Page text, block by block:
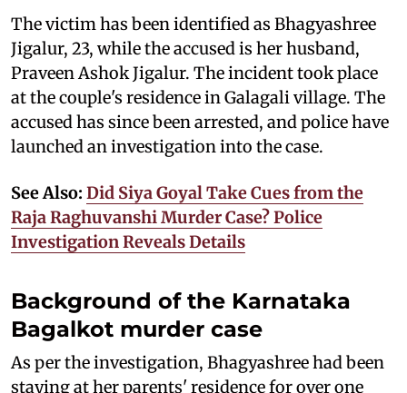
The victim has been identified as Bhagyashree
Jigalur, 23, while the accused is her husband,
Praveen Ashok Jigalur. The incident took place
at the couple's residence in Galagali village. The
accused has since been arrested, and police have
launched an investigation into the case.
See Also: Did Siya Goyal Take Cues from the
Raja Raghuvanshi Murder Case? Police
Investigation Reveals Details
Background of the Karnataka
Bagalkot murder case
As per the investigation, Bhagyashree had been
staying at her parents' residence for over one